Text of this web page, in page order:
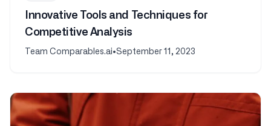
Innovative Tools and Techniques for
Competitive Analysis
Team Comparables.ai•September 11, 2023